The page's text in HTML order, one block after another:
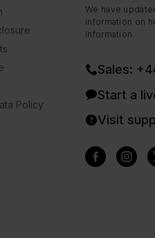
Policy
We have
information on
information.
Sales:
Start a
Visit